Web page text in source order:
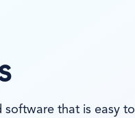
software that is easy